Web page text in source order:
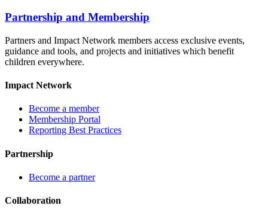
Partnership and Membership
Partners and Impact Network members access exclusive events,
guidance and tools, and projects and initiatives which benefit
children everywhere.
Impact Network
Become a member
Membership Portal
Reporting Best Practices
Partnership
Become a partner
Collaboration